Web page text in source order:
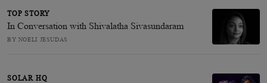
TOP STORY
In Conversation with Shivalatha Sivasundaram
BY NOELI JESUDAS
SOLAR HQ